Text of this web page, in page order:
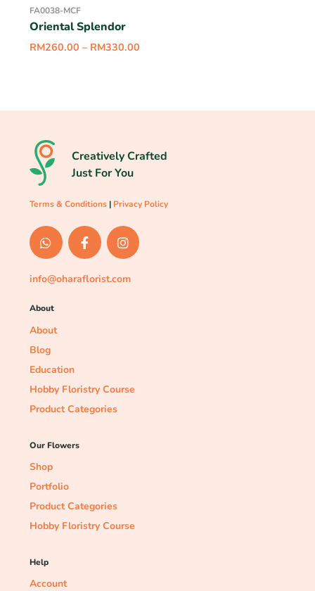
FA0038-MCF
Oriental Splendor
RM260.00 – RM330.00
Creatively Crafted
Just For You
Terms & Conditions | Privacy Policy
info@oharaflorist.com
About
About
Blog
Education
Hobby Floristry Course
Product Categories
Our Flowers
Shop
Portfolio
Product Categories
Hobby Floristry Course
Help
Account